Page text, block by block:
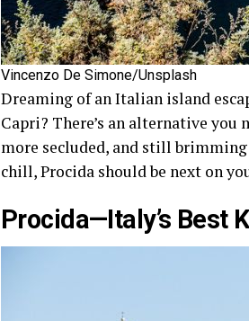
Vincenzo De Simone/Unsplash
Dreaming of an Italian island
Capri? There’s an alternative
more secluded, and still
chill, Procida should be next on
Procida—Italy’s Best